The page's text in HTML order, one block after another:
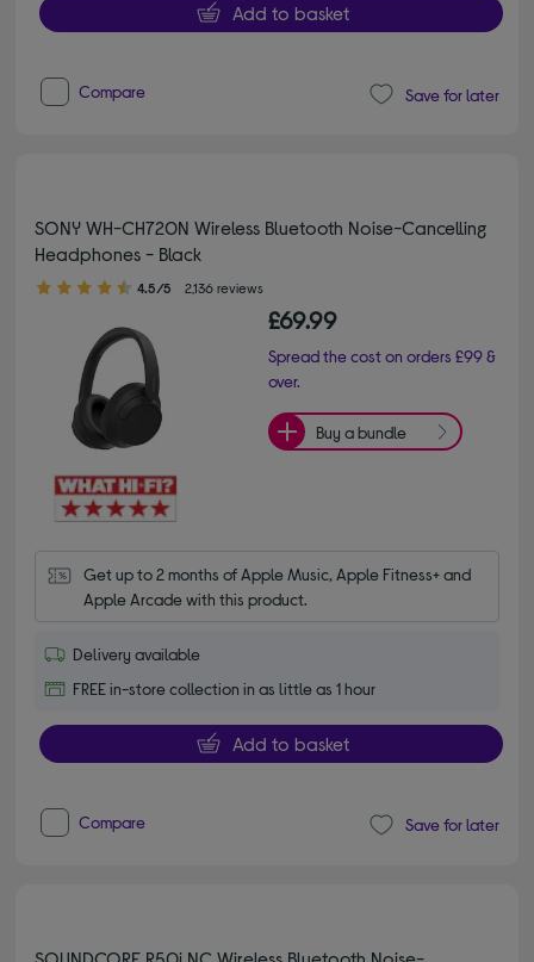
Add to basket
Compare Save for later
SONY WH-CH720N Wireless Bluetooth Noise-Cancelling
Headphones - Black
4.50 out of 5 stars
4.5/5 2,136 reviews
£69.99
Spread the cost on orders £99 &
over.
Buy a bundle
Get up to 2 months of Apple Music, Apple Fitness+ and
Apple Arcade with this product.
Delivery available
FREE in-store collection in as little as 1 hour
Add to basket
Compare Save for later